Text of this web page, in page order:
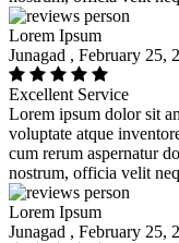
Lorem Ipsum
Junagad , February 25,
Excellent Service
Lorem ipsum dolor sit
voluptate atque
cum rerum aspernatur
nostrum, officia velit
Lorem Ipsum
Junagad , February 25,